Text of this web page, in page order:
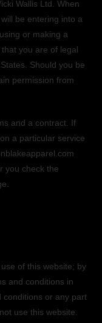
Wallis Ltd. When
be entering into a
or making a
you are of legal
Should you be
permission from
and a contract. If
a particular service
you check the
of this website; by
and conditions in
or any part
use this website.